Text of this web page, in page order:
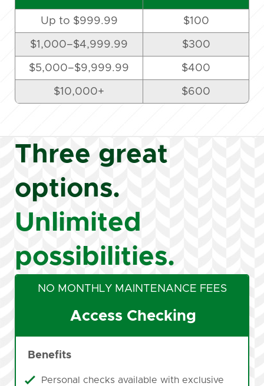
Up to $999.99 $100
$1,000–$4,999.99 $300
$5,000–$9,999.99 $400
$10,000+ $600
Three great
options.
Unlimited
possibilities.
NO MONTHLY MAINTENANCE FEES
Access Checking
Benefits
Personal checks available with exclusive